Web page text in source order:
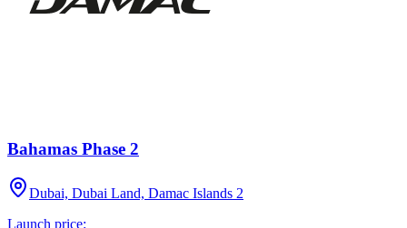
Bahamas Phase 2
Dubai, Dubai Land, Damac Islands 2
Launch price: